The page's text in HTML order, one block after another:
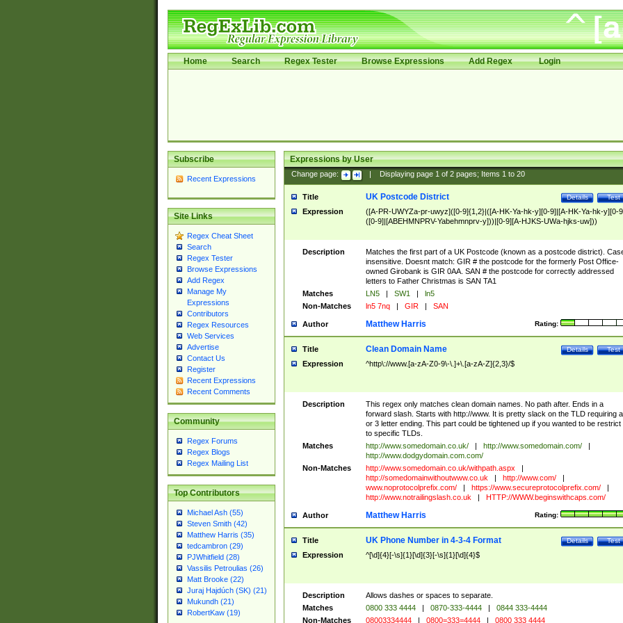
Home Search Regex Tester Browse Expressions Add Regex Login
Subscribe
Recent Expressions
Site Links
Regex Cheat Sheet
Search
Regex Tester
Browse Expressions
Add Regex
Manage My
Expressions
Contributors
Regex Resources
Web Services
Advertise
Contact Us
Register
Recent Expressions
Recent Comments
Community
Regex Forums
Regex Blogs
Regex Mailing List
Top Contributors
Michael Ash (55)
Steven Smith (42)
Matthew Harris (35)
tedcambron (29)
PJWhitfield (28)
Vassilis Petroulias (26)
Matt Brooke (22)
Juraj Hajdúch (SK) (21)
Mukundh (21)
RobertKaw (19)
Expressions by User
Change page: Displaying page 1of 2pages; Items 1to 20
Title Test
Details
UK Postcode District
Expression
([A-PR-UWYZa-pr-uwyz]([0-9]{1,2}|([A-HK-Ya-hk-y][0-9]|[A-HK-Ya-hk-y][0-
([0-9]|[ABEHMNPRV-Yabehmnprv-y]))|[0-9][A-HJKS-UWa-hjks-uw]))
Description
Matches the first part of a UK Postcode (known as a postcode district).
insensitive. Doesnt match: GIR # the postcode for the formerly Post Office-
owned Girobank is GIR 0AA. SAN # the postcode for correctly addressed
letters to Father Christmas is SAN TA1
Matches
LN5 | SW1 |
ln5
Non-Matches
ln5 7nq | GIR | SAN
Author Rating:
Matthew Harris
Title Test
Details
Clean Domain Name
Expression ^http\://www.[a-zA-Z0-9\-\.]+\.[a-zA-Z]{2,3}/$
Description
This regex only matches clean domain names. No path after. Ends in a
forward slash. Starts with http://www. It is pretty slack on the TLD requiring
or 3 letter ending. This part could be tightened up if you wanted to be restrict
to specific TLDs.
Matches
http://www.somedomain.co.uk/ | http://www.somedomain.com/
|
http://www.dodgydomain.com.com/
Non-Matches
http://www.somedomain.co.uk/withpath.aspx
|
http://somedomainwithoutwww.co.uk
| http://www.com/
|
www.noprotocolprefix.com/
| https://www.secureprotocolprefix.com/
|
http://www.notrailingslash.co.uk
| HTTP://WWW.beginswithcaps.com/
Author Rating:
Matthew Harris
Title Test
Details
UK Phone Number in 4-3-4 Format
Expression ^[\d]{4}[-\s]{1}[\d]{3}[-\s]{1}[\d]{4}$
Description
Allows dashes or spaces to separate.
Matches
0800 333 4444 | 0870-333-4444 |
0844 333-4444
Non-Matches
08003334444 | 0800=333=4444 | 0800 333 4444